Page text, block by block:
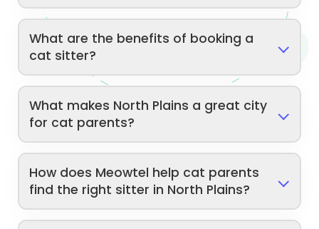
What are the benefits of booking a
cat sitter?
What makes North Plains a great city
for cat parents?
How does Meowtel help cat parents
find the right sitter in North Plains?